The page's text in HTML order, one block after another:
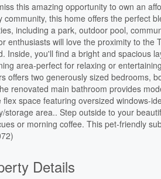
this amazing opportunity to own an
community, this home offers the perfect
including a park, outdoor pool,
enthusiasts will love the proximity to the
Inside, you'll find a bright and spacious
area-perfect for relaxing or
offers two generously sized bedrooms,
renovated main bathroom provides
flex space featuring oversized windows-
storage area.. Step outside to your
or morning coffee. This pet-friendly
Details